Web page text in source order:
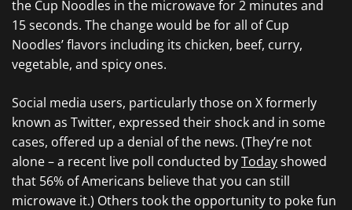
the Cup Noodles in the microwave for 2 minutes and
15 seconds. The change would be for all of Cup
Noodles’ flavors including its chicken, beef, curry,
vegetable, and spicy ones.
Social media users, particularly those on X formerly
known as Twitter, expressed their shock and in some
cases, offered up a denial of the news. (They’re not
alone – a recent live poll conducted byTodayshowed
that 56% of Americans believe that you can still
microwave it.) Others took the opportunity to poke fun